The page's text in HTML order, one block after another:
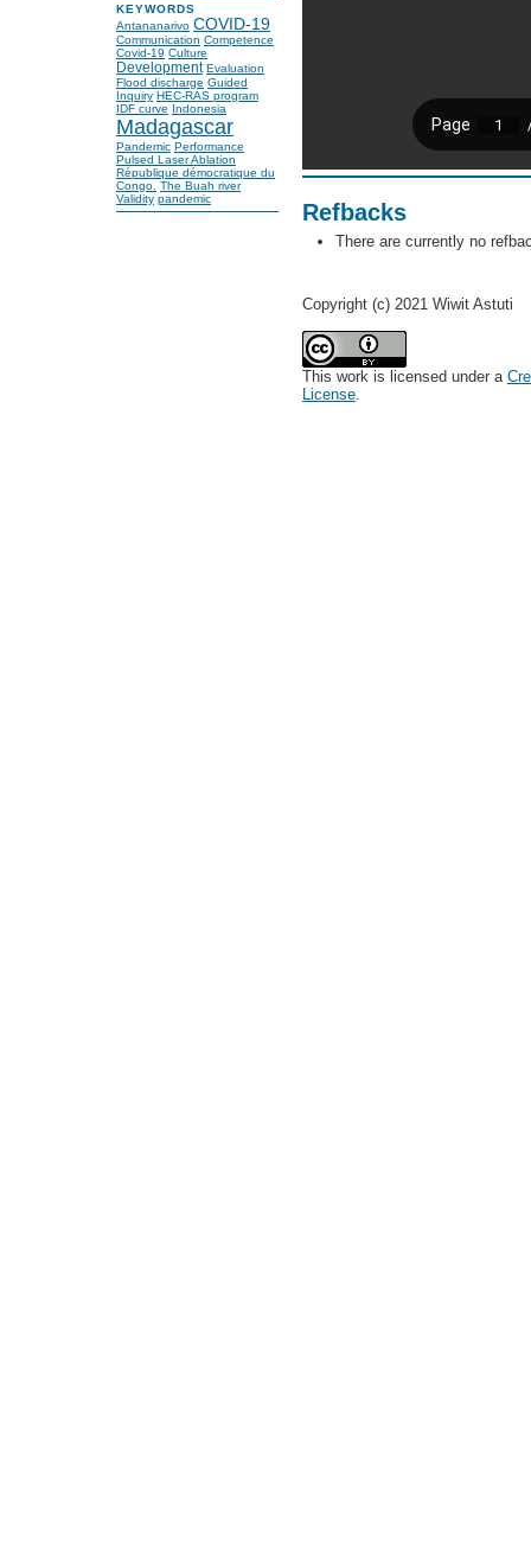
KEYWORDS
Antananarivo COVID-19
Communication Competence
Covid-19 Culture
Development Evaluation
Flood discharge Guided
Inquiry HEC-RAS program
IDF curve Indonesia
Madagascar
Pandemic Performance
Pulsed Laser Ablation
République démocratique du
Congo. The Buah river
Validity pandemic Refbacks
There are currently no
Copyright (c) 2021 Wiwit Astuti
This work is licensed under a
License.